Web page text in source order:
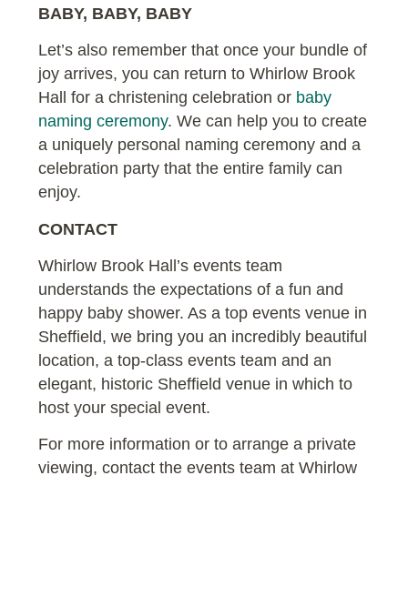
BABY, BABY, BABY
Let’s also remember that once your bundle of
joy arrives, you can return to Whirlow Brook
Hall for a christening celebration or baby
naming ceremony. We can help you to create
a uniquely personal naming ceremony and a
celebration party that the entire family can
enjoy.
CONTACT
Whirlow Brook Hall’s events team
understands the expectations of a fun and
happy baby shower. As a top events venue in
Sheffield, we bring you an incredibly beautiful
location, a top-class events team and an
elegant, historic Sheffield venue in which to
host your special event.
For more information or to arrange a private
viewing, contact the events team at Whirlow